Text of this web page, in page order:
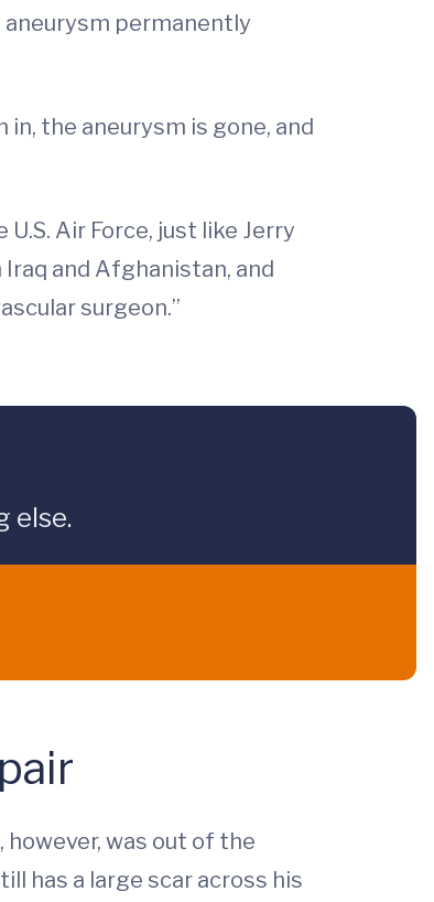
aneurysm permanently
the aneurysm is gone, and
Air Force, just like Jerry
Iraq and Afghanistan, and
surgeon.”
else.
however, was out of the
has a large scar across his